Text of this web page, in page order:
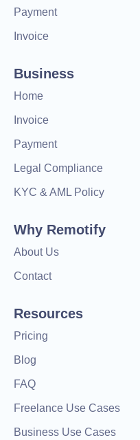
Payment
Invoice
Business
Home
Invoice
Payment
Legal Compliance
KYC & AML Policy
Why Remotify
About Us
Contact
Resources
Pricing
Blog
FAQ
Freelance Use Cases
Business Use Cases